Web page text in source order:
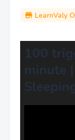
LearnValy
100
minute